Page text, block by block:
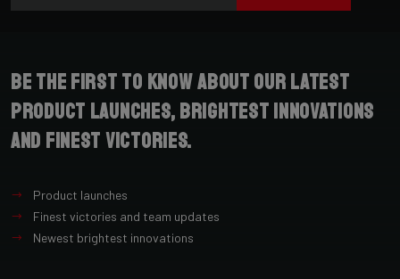
Be the first to know about our latest
product launches, brightest innovations
and finest victories.
Product launches
Finest victories and team updates
Newest brightest innovations